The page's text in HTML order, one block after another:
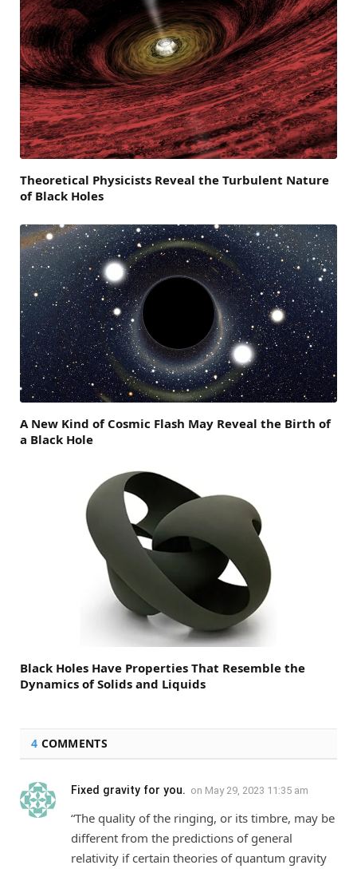
Theoretical Physicists Reveal the Turbulent Nature
of Black Holes
A New Kind of Cosmic Flash May Reveal the Birth of
a Black Hole
Black Holes Have Properties That Resemble the
Dynamics of Solids and Liquids
4 COMMENTS
Fixed gravity for you. on May 29, 2023 11:35 am
“The quality of the ringing, or its timbre, may be
different from the predictions of general
relativity if certain theories of quantum gravity